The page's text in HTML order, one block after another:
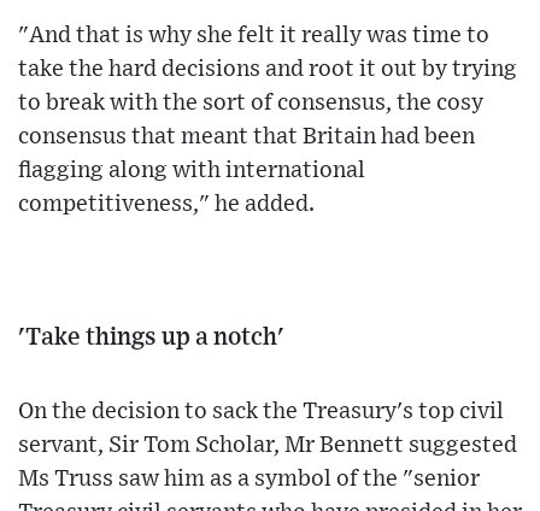
"And that is why she felt it really was time to
take the hard decisions and root it out by trying
to break with the sort of consensus, the cosy
consensus that meant that Britain had been
flagging along with international
competitiveness," he added.
'Take things up a notch'
On the decision to sack the Treasury's top civil
servant, Sir Tom Scholar, Mr Bennett suggested
Ms Truss saw him as a symbol of the "senior